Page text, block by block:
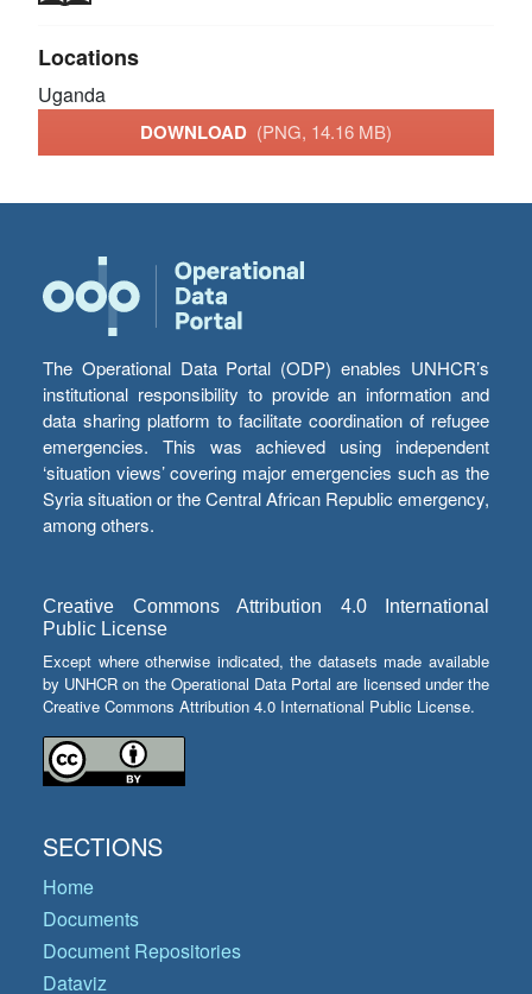
Locations
Uganda
DOWNLOAD (PNG, 14.16 MB)
The Operational Data Portal (ODP) enables UNHCR’s
institutional responsibility to provide an information and
data sharing platform to facilitate coordination of refugee
emergencies. This was achieved using independent
‘situation views’ covering major emergencies such as the
Syria situation or the Central African Republic emergency,
among others.
Creative Commons Attribution 4.0 International
Public License
Except where otherwise indicated, the datasets made available
by UNHCR on the Operational Data Portal are licensed under the
Creative Commons Attribution 4.0 International Public License.
SECTIONS
Home
Documents
Document Repositories
Dataviz